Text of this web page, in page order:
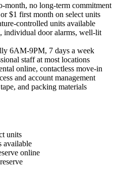
month, no long-term commitment
$1 first month on select units
controlled units available
individual door alarms, well-lit
6AM-9PM, 7 days a week
staff at most locations
online, contactless move-in
and account management
and packing materials
units
available
online